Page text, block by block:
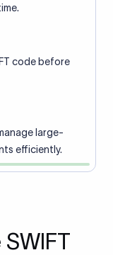
code before
large-
efficiently.